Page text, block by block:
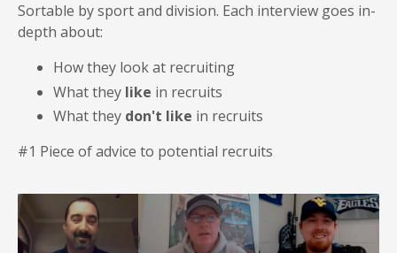
Sortable by sport and division. Each interview goes in-
depth about:
How they look at recruiting
What they like in recruits
What they don't like in recruits
#1 Piece of advice to potential recruits